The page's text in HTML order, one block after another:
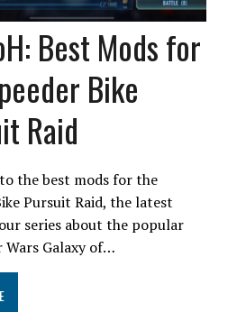
Best Mods for
Bike
Raid
the best mods for the
Pursuit Raid, the latest
series about the popular
Wars Galaxy of…